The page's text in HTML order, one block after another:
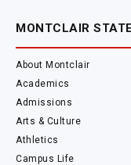
MONTCLAIR
About Montclair
Academics
Admissions
Arts & Culture
Athletics
Campus Life